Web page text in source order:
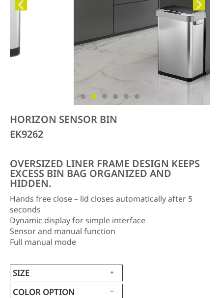
HORIZON SENSOR BIN
EK9262
OVERSIZED LINER FRAME DESIGN KEEPS
EXCESS BIN BAG ORGANIZED AND
HIDDEN.
Hands free close – lid closes automatically after 5
seconds
Dynamic display for simple interface
Sensor and manual function
Full manual mode
SIZE
COLOR OPTION